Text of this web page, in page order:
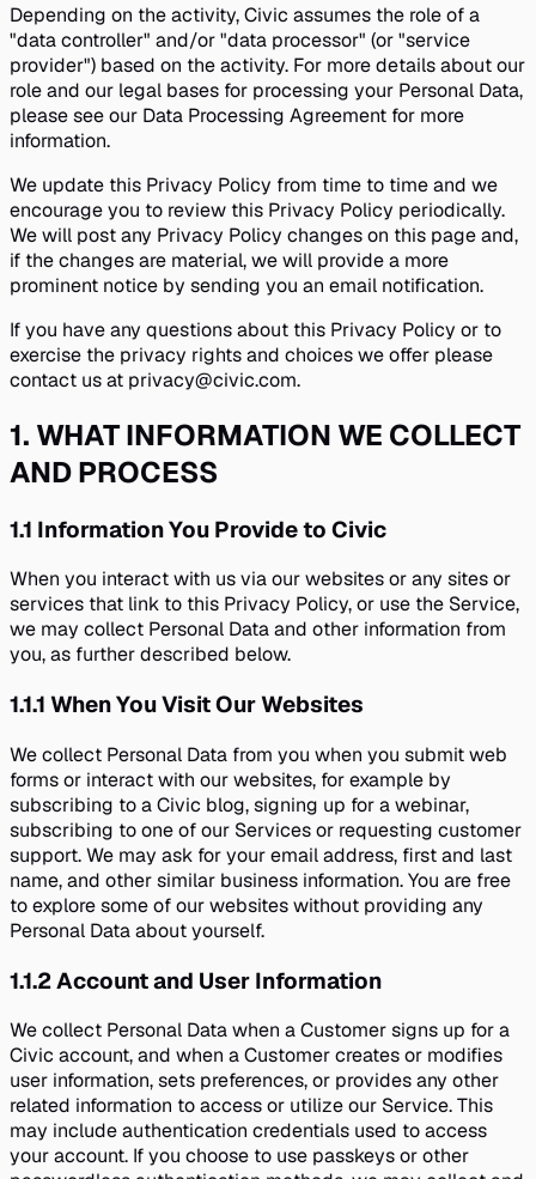
Depending on the activity, Civic assumes the role of a
"data controller" and/or "data processor" (or "service
provider") based on the activity. For more details about our
role and our legal bases for processing your Personal Data,
please see our Data Processing Agreement for more
information.
We update this Privacy Policy from time to time and we
encourage you to review this Privacy Policy periodically.
We will post any Privacy Policy changes on this page and,
if the changes are material, we will provide a more
prominent notice by sending you an email notification.
If you have any questions about this Privacy Policy or to
exercise the privacy rights and choices we offer please
contact us at privacy@civic.com.
1. WHAT INFORMATION WE COLLECT
AND PROCESS
1.1 Information You Provide to Civic
When you interact with us via our websites or any sites or
services that link to this Privacy Policy, or use the Service,
we may collect Personal Data and other information from
you, as further described below.
1.1.1 When You Visit Our Websites
We collect Personal Data from you when you submit web
forms or interact with our websites, for example by
subscribing to a Civic blog, signing up for a webinar,
subscribing to one of our Services or requesting customer
support. We may ask for your email address, first and last
name, and other similar business information. You are free
to explore some of our websites without providing any
Personal Data about yourself.
1.1.2Account and User Information
We collect Personal Data when a Customer signs up for a
Civic account, and when a Customer creates or modifies
user information, sets preferences, or provides any other
related information to access or utilize our Service. This
may include authentication credentials used to access
your account. If you choose to use passkeys or other